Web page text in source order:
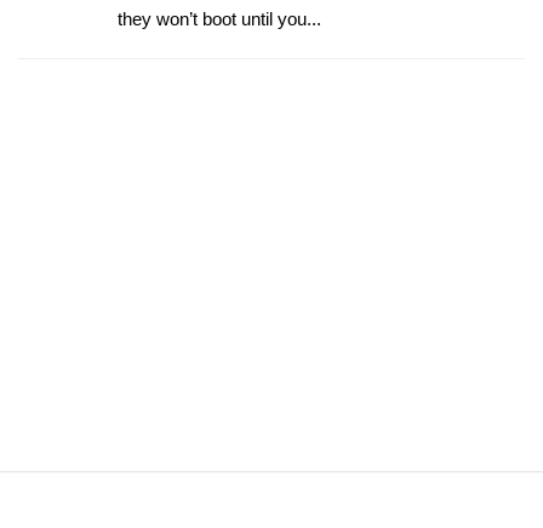
they won’t boot until you...